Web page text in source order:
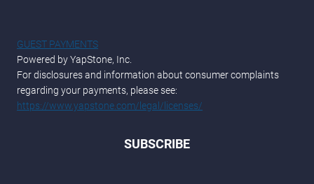
GUEST PAYMENTS
Powered by YapStone, Inc.
For disclosures and information about consumer complaints
regarding your payments, please see:
https://www.yapstone.com/legal/licenses/
SUBSCRIBE